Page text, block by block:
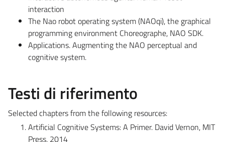
interaction
The Nao robot operating system (NAOqi), the graphical
programming environment Choreographe, NAO SDK.
Applications. Augmenting the NAO perceptual and
cognitive system.
Testi di riferimento
Selected chapters from the following resources:
Artificial Cognitive Systems: A Primer. David Vernon, MIT
Press, 2014